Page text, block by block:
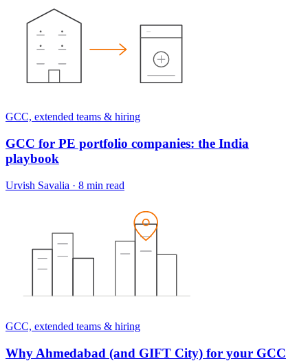
GCC, extended teams & hiring
GCC for PE portfolio companies: the India
playbook
Urvish Savalia · 8 min read
GCC, extended teams & hiring
Why Ahmedabad (and GIFT City) for your GCC